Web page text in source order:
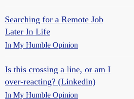
Searching for a Remote Job
Later In Life
In My Humble Opinion
Is this crossing a line, or am I
over-reacting? (Linkedin)
In My Humble Opinion